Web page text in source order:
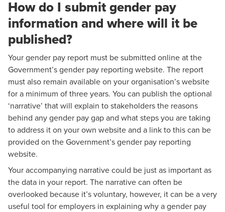
How do I submit gender pay
information and where will it be
published?
Your gender pay report must be submitted online at the
Government’s gender pay reporting website. The report
must also remain available on your organisation’s website
for a minimum of three years. You can publish the optional
‘narrative’ that will explain to stakeholders the reasons
behind any gender pay gap and what steps you are taking
to address it on your own website and a link to this can be
provided on the Government’s gender pay reporting
website.
Your accompanying narrative could be just as important as
the data in your report. The narrative can often be
overlooked because it’s voluntary, however, it can be a very
useful tool for employers in explaining why a gender pay